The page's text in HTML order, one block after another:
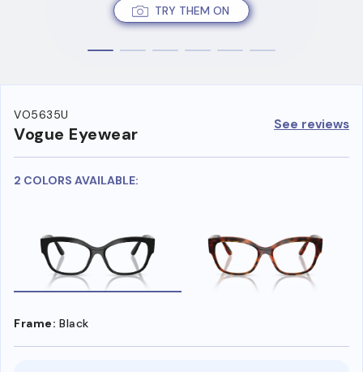
TRY THEM ON
VO5635U
Vogue Eyewear See reviews
2 COLORS AVAILABLE:
Frame: Black